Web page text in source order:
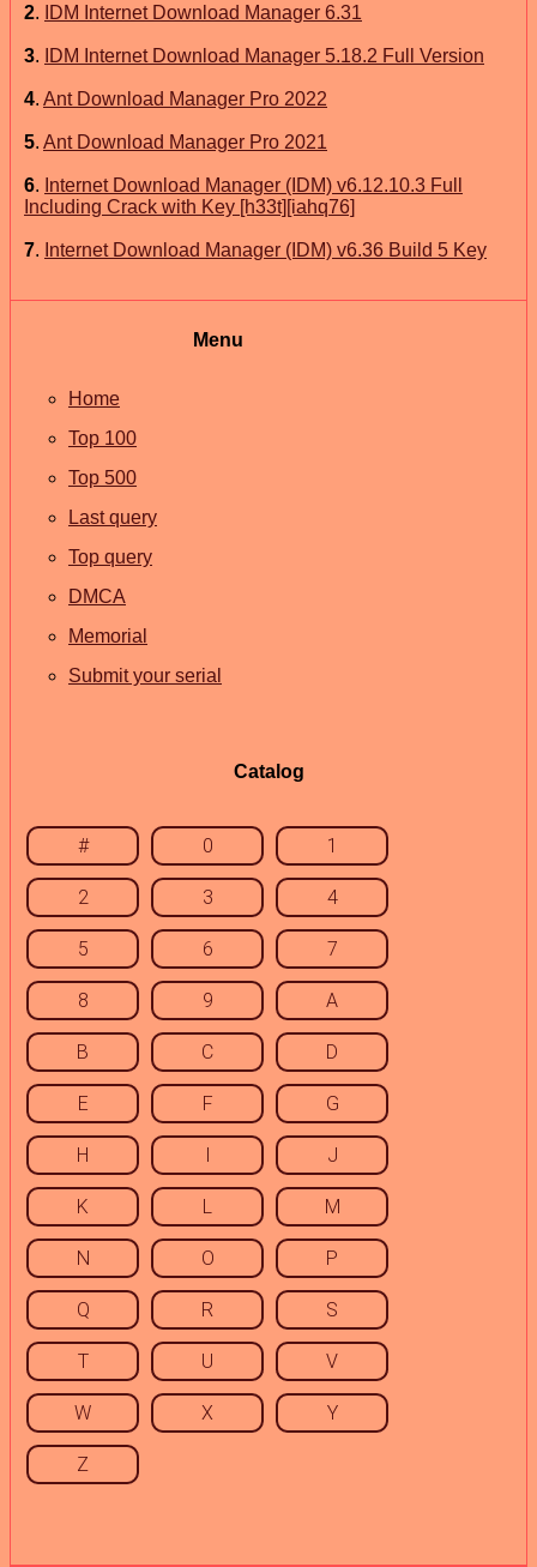
2. IDM Internet Download Manager 6.31
3. IDM Internet Download Manager 5.18.2 Full Version
4. Ant Download Manager Pro 2022
5. Ant Download Manager Pro 2021
6. Internet Download Manager (IDM) v6.12.10.3 Full
Including Crack with Key [h33t][iahq76]
7. Internet Download Manager (IDM) v6.36 Build 5 Key
Menu
Home
Top 100
Top 500
Last query
Top query
DMCA
Memorial
Submit your serial
Catalog
# 0 1
2 3 4
5 6 7
8 9 A
B C D
E F G
H I J
K L M
N O P
Q R S
T U V
W X Y
Z